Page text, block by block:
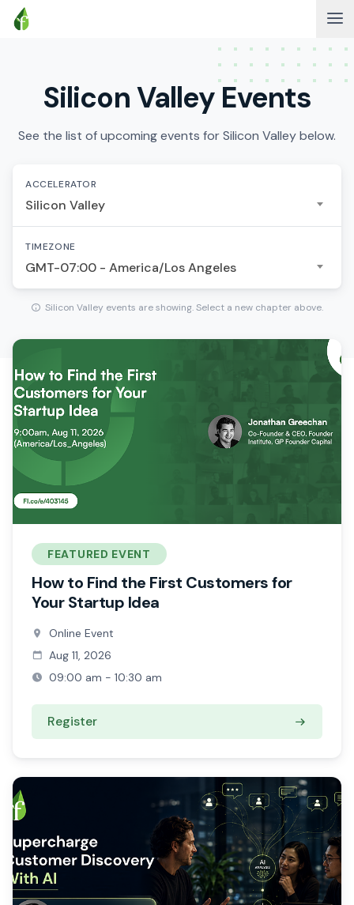
Silicon Valley Events
See the list of upcoming events for Silicon Valley below.
ACCELERATOR
Silicon Valley
TIMEZONE
GMT-07:00 - America/Los Angeles
Silicon Valley events are showing. Select a new chapter above.
FEATURED EVENT
How to Find the First Customers for
Your Startup Idea
Online Event
Aug 11, 2026
09:00 am - 10:30 am
Register